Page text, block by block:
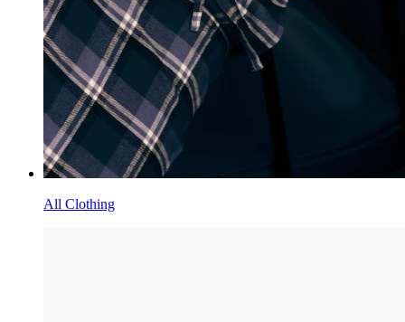
All Clothing